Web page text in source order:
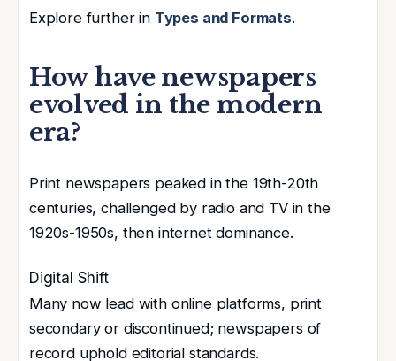
Explore further in Types and Formats.
How have newspapers
evolved in the modern
era?
Print newspapers peaked in the 19th-20th
centuries, challenged by radio and TV in the
1920s-1950s, then internet dominance.
Digital Shift
Many now lead with online platforms, print
secondary or discontinued; newspapers of
record uphold editorial standards.